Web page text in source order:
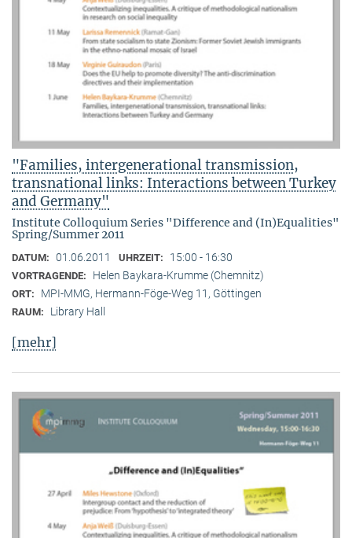
"Families, intergenerational transmission,
transnational links: Interactions between Turkey
and Germany"
Institute Colloquium Series "Difference and (In)Equalities"
Spring/Summer 2011
DATUM: 01.06.2011 UHRZEIT: 15:00 - 16:30
VORTRAGENDE: Helen Baykara-Krumme (Chemnitz)
ORT: MPI-MMG, Hermann-Föge-Weg 11, Göttingen
RAUM: Library Hall
[mehr]